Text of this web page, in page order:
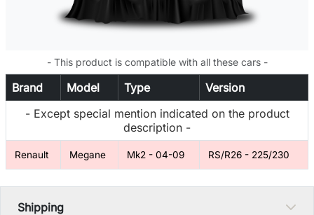
- This product is compatible with all these cars -
Brand Model Type
Version
- Except special mention indicated on the product
description -
Renault Megane Mk2 - 04-09 RS/R26 - 225/230
Shipping